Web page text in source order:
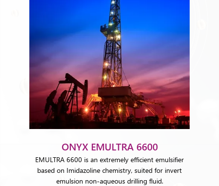
ONYX EMULTRA 6600
EMULTRA 6600 is an extremely efficient emulsifier
based on Imidazoline chemistry, suited for invert
emulsion non-aqueous drilling fluid.